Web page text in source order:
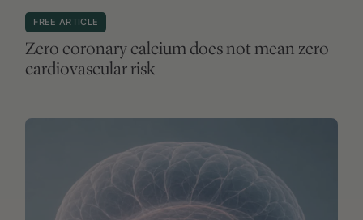
FREE ARTICLE
Lithium and Alzheimer’s disease: what to
weave of this LATTICE?